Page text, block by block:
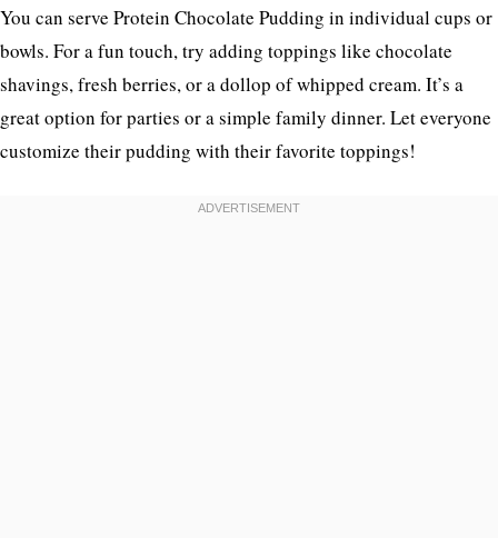
You can serve Protein Chocolate Pudding in individual cups or
bowls. For a fun touch, try adding toppings like chocolate
shavings, fresh berries, or a dollop of whipped cream. It’s a
great option for parties or a simple family dinner. Let everyone
customize their pudding with their favorite toppings!